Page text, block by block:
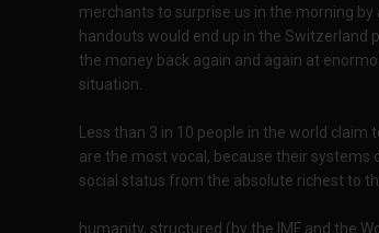
merchants to surprise us in the morning
handouts would end up in the Switzerland
the money back again and again at
situation.
Less than 3 in 10 people in the world claim
are the most vocal, because their
social status from the absolute richest to
humanity, structured (by the IMF and the